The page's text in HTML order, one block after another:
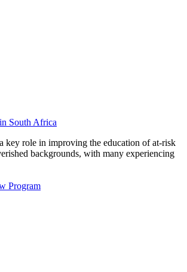
South Africa
key role in improving the education of at-risk
backgrounds, with many experiencing
Program